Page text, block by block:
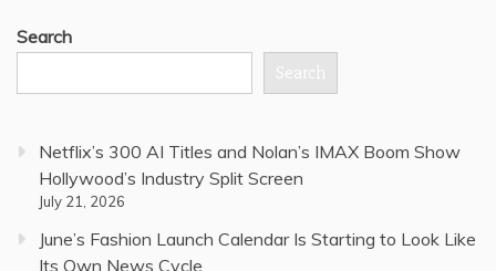
Search
Search
Netflix’s 300 AI Titles and Nolan’s IMAX Boom Show
Hollywood’s Industry Split Screen
July 21, 2026
June’s Fashion Launch Calendar Is Starting to Look Like
Its Own News Cycle